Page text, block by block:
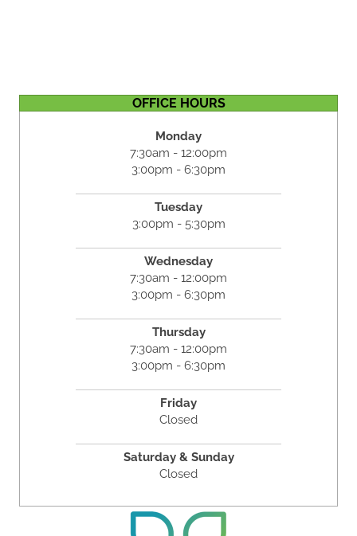
OFFICE HOURS
Monday
7:30am - 12:00pm
3:00pm - 6:30pm
Tuesday
3:00pm - 5:30pm
Wednesday
7:30am - 12:00pm
3:00pm - 6:30pm
Thursday
7:30am - 12:00pm
3:00pm - 6:30pm
Friday
Closed
Saturday & Sunday
Closed